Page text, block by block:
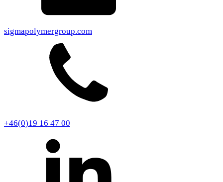
sigmapolymergroup.com
+46(0)19 16 47 00